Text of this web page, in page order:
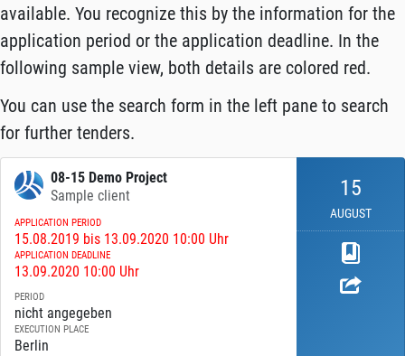
available. You recognize this by the information for the
application period or the application deadline. In the
following sample view, both details are colored red.
You can use the search form in the left pane to search
for further tenders.
08-15 Demo Project
Sample client
APPLICATION PERIOD
15.08.2019 bis 13.09.2020 10:00 Uhr
APPLICATION DEADLINE
13.09.2020 10:00 Uhr
PERIOD
nicht angegeben
EXECUTION PLACE
Berlin
15
AUGUST